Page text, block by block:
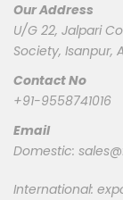
Our Address
U/G 22, Jalpari
Society, Isanpur,
Contact No
+91-9558741016
Email
Domestic:
International: